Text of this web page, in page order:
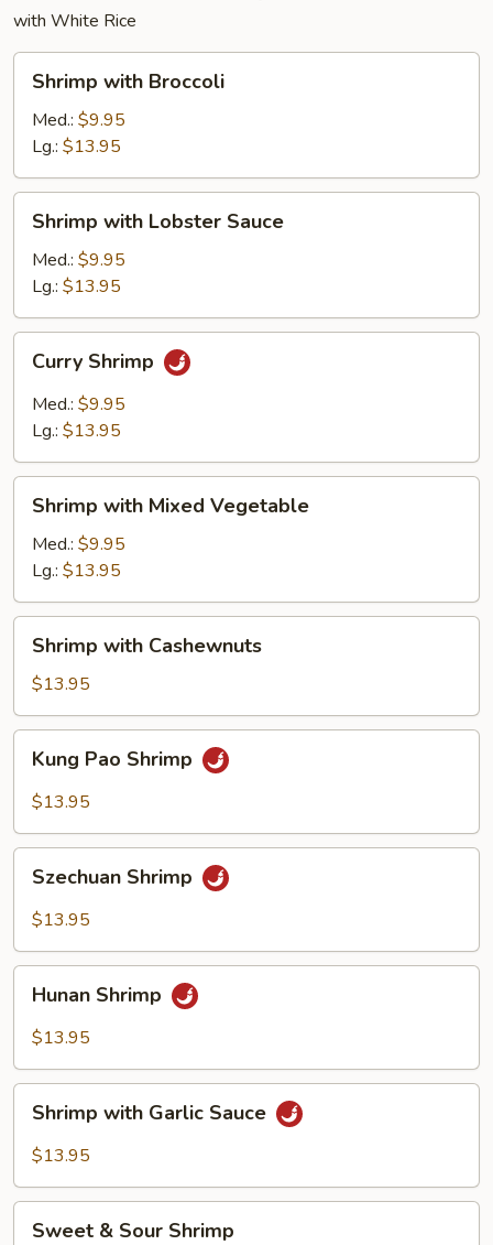
with White Rice
with
Broccoli
Shrimp with Broccoli
Med.: $9.95
Lg.: $13.95
with
Lobster
Sauce
Shrimp with Lobster Sauce
Med.: $9.95
Lg.: $13.95
Shrimp
Curry Shrimp
Med.: $9.95
Lg.: $13.95
with
Mixed
Vegetable
Shrimp with Mixed Vegetable
Med.: $9.95
Lg.: $13.95
with
Cashewnuts
Shrimp with Cashewnuts
$13.95
Pao
Shrimp
Kung Pao Shrimp
$13.95
Shrimp
Szechuan Shrimp
$13.95
Shrimp
Hunan Shrimp
$13.95
with
Garlic
Shrimp with Garlic Sauce
$13.95
Sweet & Sour Shrimp